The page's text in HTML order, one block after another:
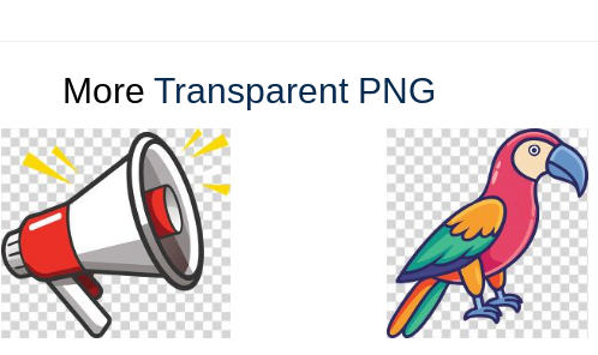
More Transparent PNG